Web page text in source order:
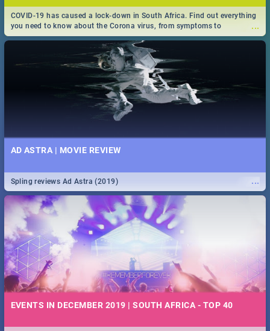
...
COVID-19 has caused a lock-down in South Africa. Find out everything
you need to know about the Corona virus, from symptoms to
prevention, stay in the know on the state of your nation.
AD ASTRA | MOVIE REVIEW
...
Spling reviews Ad Astra (2019)
EVENTS IN DECEMBER 2019 | SOUTH AFRICA - TOP 40